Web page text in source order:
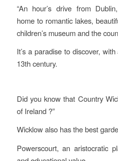
“An hour’s drive from
home to romantic lakes,
children’s museum and the
It’s a paradise to discover,
13th century.
Did you know that Country
of Ireland ?”
Wicklow also has the best
Powerscourt, an aristocratic